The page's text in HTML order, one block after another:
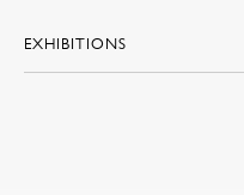
EXHIBITIONS